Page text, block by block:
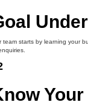
team starts by learning your